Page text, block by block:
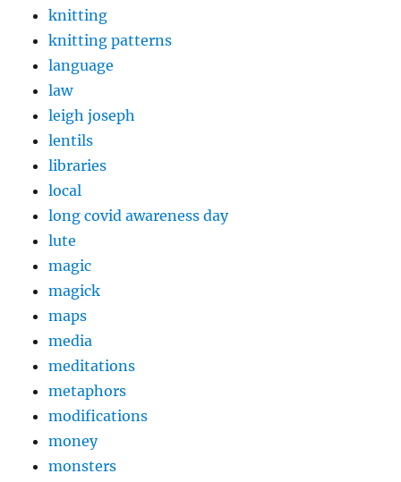
knitting
knitting patterns
language
law
leigh joseph
lentils
libraries
local
long covid awareness day
lute
magic
magick
maps
media
meditations
metaphors
modifications
money
monsters